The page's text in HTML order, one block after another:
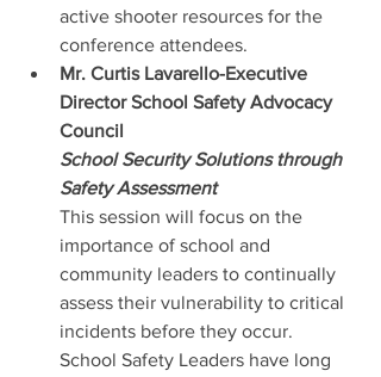
active shooter resources for the
conference attendees.
Mr. Curtis Lavarello-Executive
Director School Safety Advocacy
Council
School Security Solutions through
Safety Assessment
This session will focus on the
importance of school and
community leaders to continually
assess their vulnerability to critical
incidents before they occur.
School Safety Leaders have long